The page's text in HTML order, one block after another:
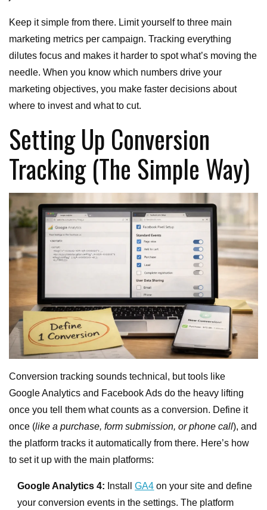
Keep it simple from there. Limit yourself to three main
marketing metrics per campaign. Tracking everything
dilutes focus and makes it harder to spot what’s moving the
needle. When you know which numbers drive your
marketing objectives, you make faster decisions about
where to invest and what to cut.
Setting Up Conversion
Tracking (The Simple Way)
Conversion tracking sounds technical, but tools like
Google Analytics and Facebook Ads do the heavy lifting
once you tell them what counts as a conversion. Define it
once (like a purchase, form submission, or phone call), and
the platform tracks it automatically from there. Here’s how
to set it up with the main platforms:
Google Analytics 4: InstallGA4 on your site and define
your conversion events in the settings. The platform